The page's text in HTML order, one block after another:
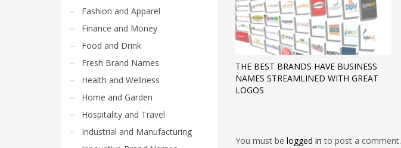
THE BEST BRANDS HAVE BUSINESS
NAMES STREAMLINED WITH GREAT
LOGOS
You must be logged into post a comment.
Fashion and Apparel
Finance and Money
Food and Drink
Fresh Brand Names
Health and Wellness
Home and Garden
Hospitality and Travel
Industrial and Manufacturing